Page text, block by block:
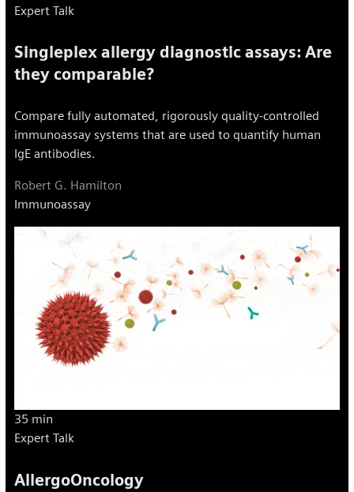
Expert Talk
Singleplex allergy diagnostic assays: Are
they comparable?
Compare fully automated, rigorously quality-controlled
immunoassay systems that are used to quantify human
IgE antibodies.
Robert G. Hamilton
Immunoassay
35 min
Expert Talk
AllergoOncology